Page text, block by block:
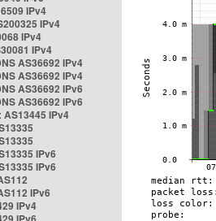
IPv4
IPv4
IPv4
IPv4
AS36692 IPv4
AS36692 IPv4
AS36692 IPv6
AS36692 IPv6
AS13445 IPv4
IPv6
IPv6
IPv6
IPv4